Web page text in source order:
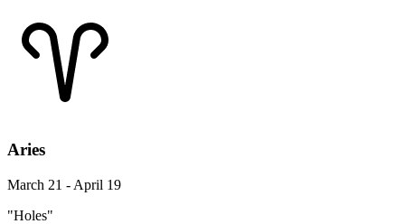
Aries
March 21 - April 19
"Holes"